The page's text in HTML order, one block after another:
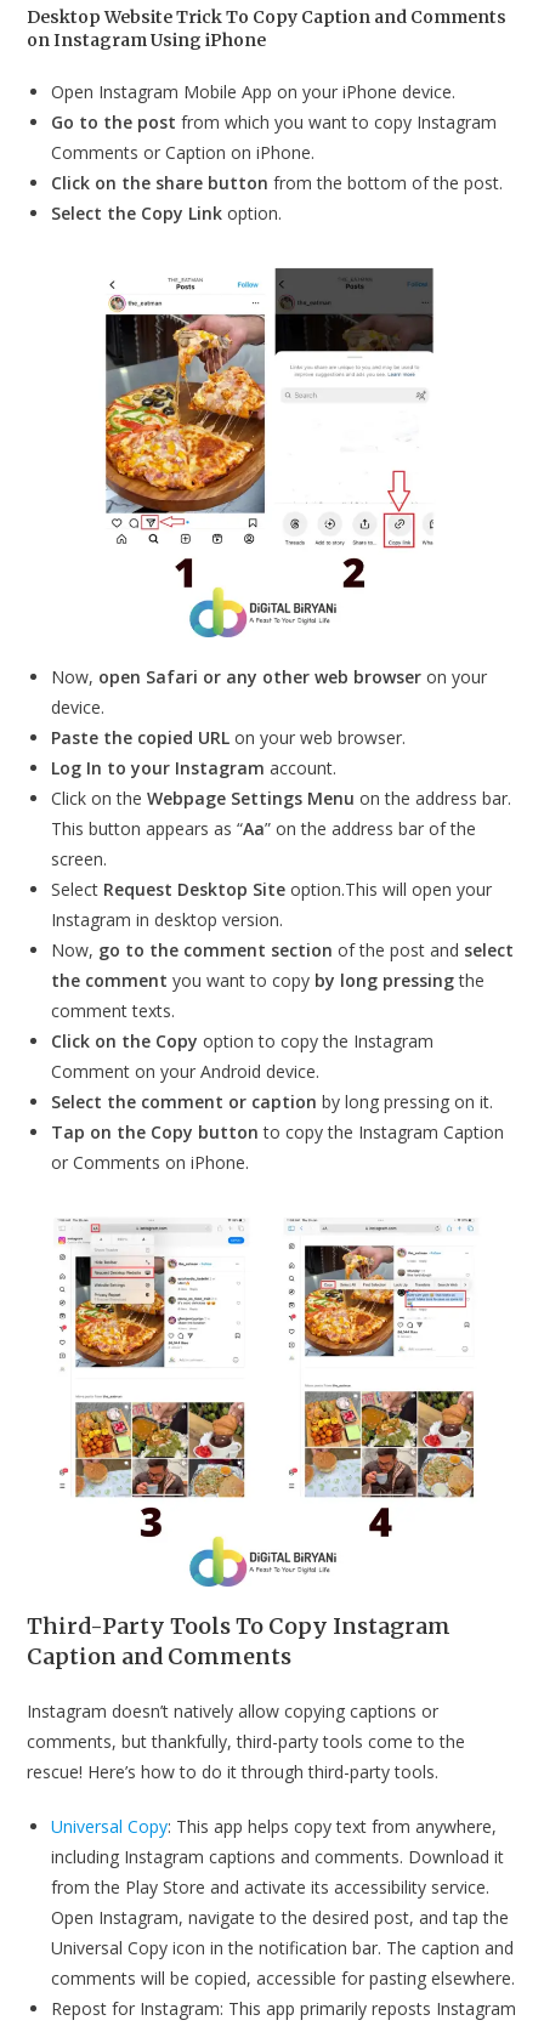
Desktop Website Trick To Copy Caption and Comments
on Instagram Using iPhone
Open Instagram Mobile App on your iPhone device.
Go to the post from which you want to copy Instagram
Comments or Caption on iPhone.
Click on the share button from the bottom of the post.
Select the Copy Link option.
Now, open Safari or any other web browser on your
device.
Paste the copied URL on your web browser.
Log In to your Instagram account.
Click on theWebpage Settings Menu on the address bar.
This button appears as “Aa” on the address bar of the
screen.
Select Request Desktop Site option.This will open your
Instagram in desktop version.
Now, go to the comment section of the post and select
the comment you want to copy by long pressingthe
comment texts.
Click on the Copy option to copy the Instagram
Comment on your Android device.
Select the comment or caption by long pressing on it.
Tap on the Copy button to copy the Instagram Caption
or Comments on iPhone.
Third-Party Tools To Copy Instagram
Caption and Comments
Instagram doesn’t natively allow copying captions or
comments, but thankfully, third-party tools come to the
rescue! Here’s how to do it through third-party tools.
Universal Copy: This app helps copy text from anywhere,
including Instagram captions and comments. Download it
from the Play Store and activate its accessibility service.
Open Instagram, navigate to the desired post, and tap the
Universal Copy icon in the notification bar. The caption and
comments will be copied, accessible for pasting elsewhere.
Repost for Instagram: This app primarily reposts Instagram